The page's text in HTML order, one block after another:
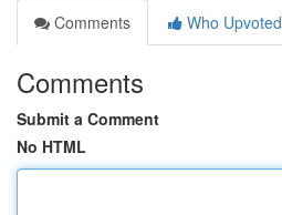
Comments
Who Upvoted
Comments
Submit a Comment
No HTML